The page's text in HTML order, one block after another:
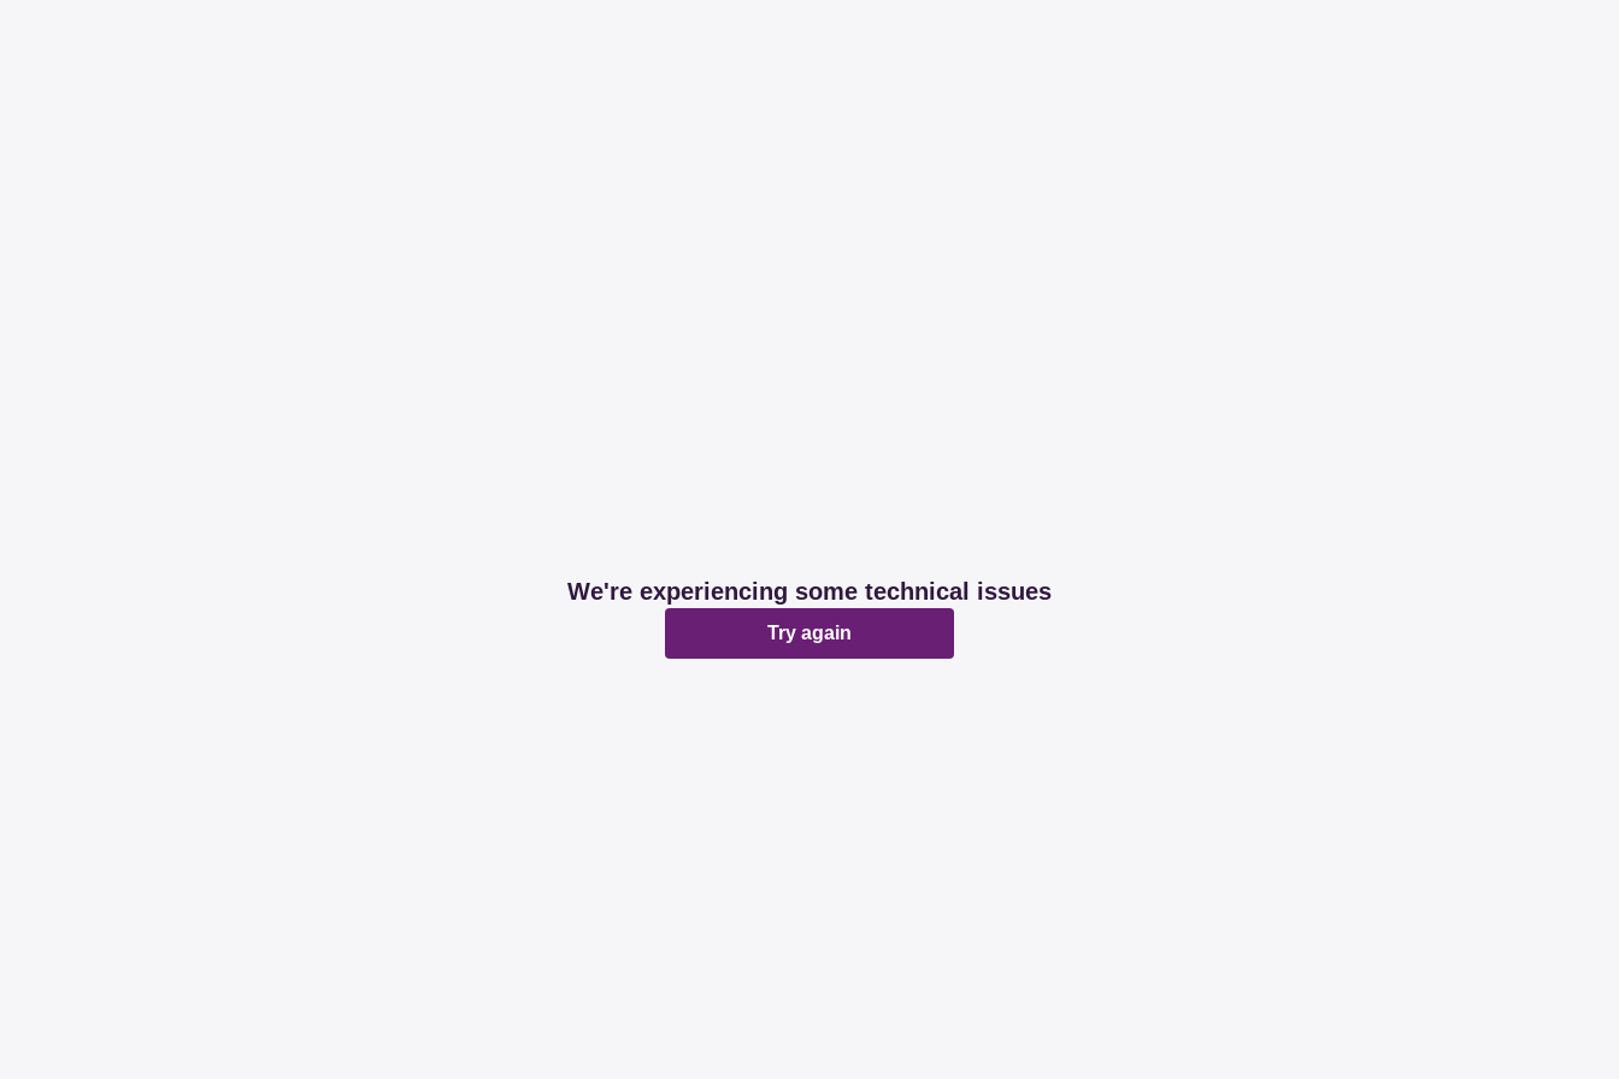
We're experiencing some technical issues
Try again